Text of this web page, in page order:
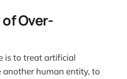
Over-
is to treat artificial
another human entity, to